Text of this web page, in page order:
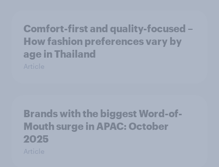
Comfort-first and quality-focused –
How fashion preferences vary by
age in Thailand
Article
Brands with the biggest Word-of-
Mouth surge in APAC: October
2025
Article